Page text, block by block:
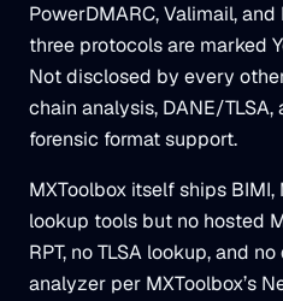
PowerDMARC, Valimail,
three protocols are marked
Not disclosed by every
chain analysis, DANE/
forensic format support.
MXToolbox itself ships BIMI,
lookup tools but no hosted
RPT, no TLSA lookup, and
analyzer per MXToolbox’s